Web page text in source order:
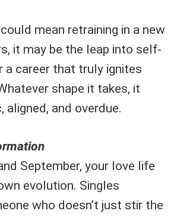
mean retraining in a new
it may be the leap into self-
a career that truly ignites
shape it takes, it
aligned, and overdue.
September, your love life
evolution. Singles
who doesn’t just stir the